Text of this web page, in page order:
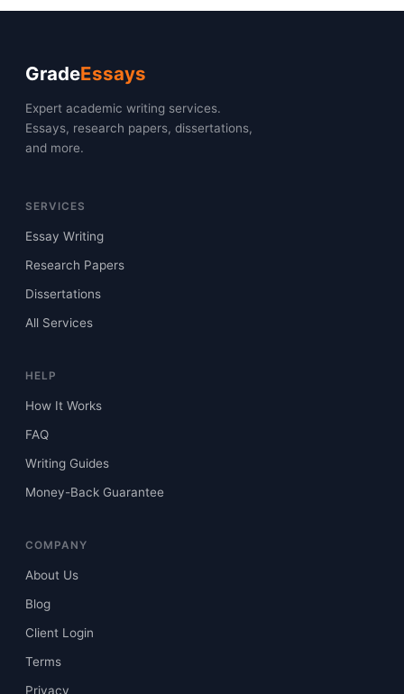
GradeEssays
Expert academic writing services.
Essays, research papers, dissertations,
and more.
SERVICES
Essay Writing
Research Papers
Dissertations
All Services
HELP
How It Works
FAQ
Writing Guides
Money-Back Guarantee
COMPANY
About Us
Blog
Client Login
Terms
Privacy